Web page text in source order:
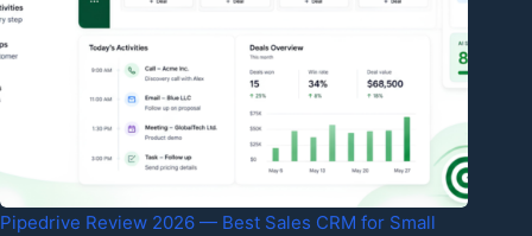
Pipedrive Review 2026 — Best Sales CRM for Small